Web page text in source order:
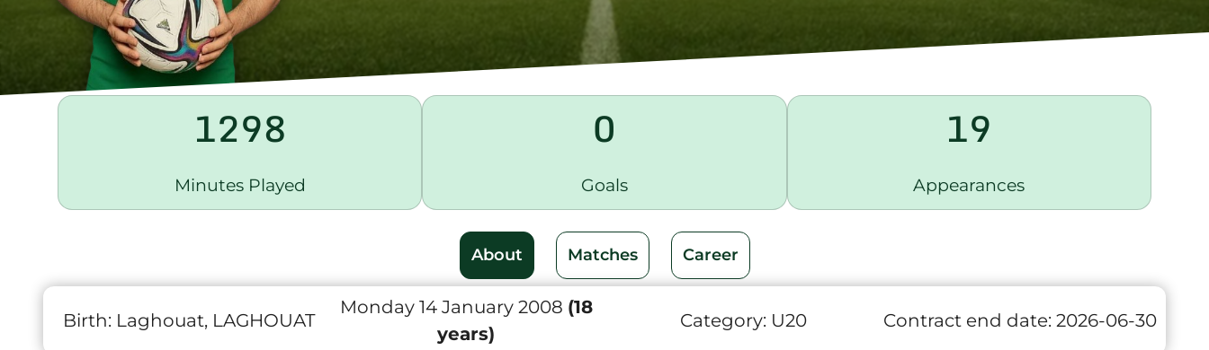
1298
Minutes Played
0
Goals
19
Appearances
About Matches Career
Birth: Laghouat, LAGHOUAT
Monday 14 January 2008 (18
years)
Category: U20 Contract end date: 2026-06-30